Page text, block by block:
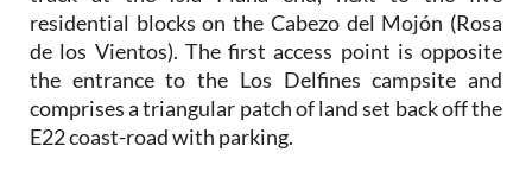
residential blocks on the Cabezo del Mojón (Rosa
de los Vientos). The first access point is opposite
the entrance to the Los Delfines campsite and
comprises a triangular patch of land set back off the
E22 coast-road with parking.